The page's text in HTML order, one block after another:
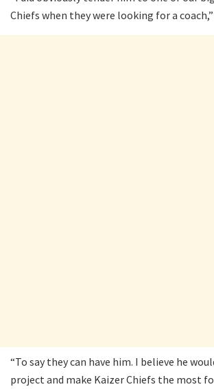
Chiefs when they were looking for a
“To say they can have him. I believe he
project and make Kaizer Chiefs the most